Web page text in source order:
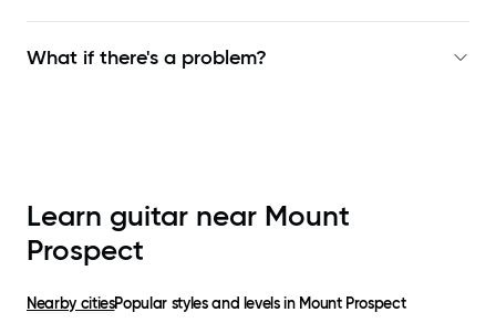
What if there's a problem?
Learn guitar near Mount
Prospect
Nearby citiesPopular styles and levels in Mount Prospect